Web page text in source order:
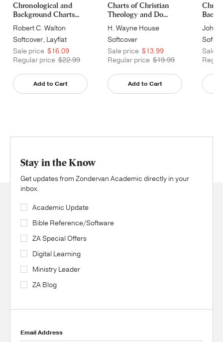
Chronological and
Background Charts...
Robert C. Walton
Softcover, Layflat
Sale price $16.09
Regular price $22.99
Add to Cart
Charts of Christian
Theology and Do...
H. Wayne House
Softcover
Sale price $13.99
Regular price $19.99
Add to Cart
John
Sale
Stay in the Know
Get updates from Zondervan Academic directly in your
inbox.
Academic Update
Bible Reference/Software
ZA Special Offers
Digital Learning
Ministry Leader
ZA Blog
Email Address